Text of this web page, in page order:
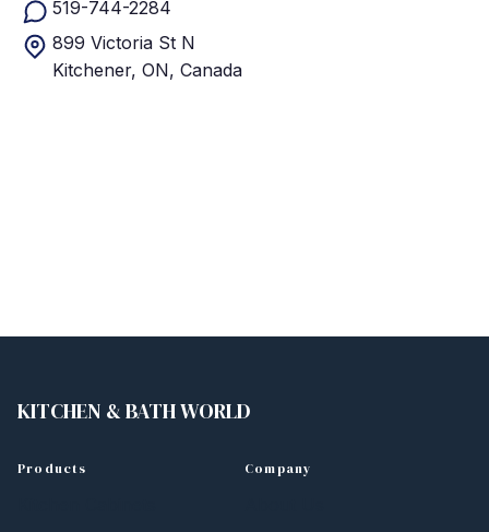
519-744-2284
899 Victoria St N
Kitchener, ON, Canada
KITCHEN &BATH WORLD
Products Company